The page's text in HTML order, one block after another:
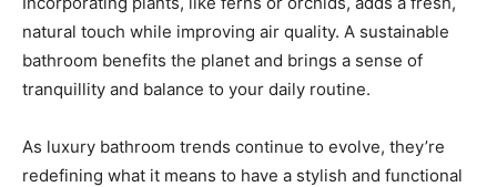
natural touch while improving air quality. A sustainable
bathroom benefits the planet and brings a sense of
tranquillity and balance to your daily routine.
As luxury bathroom trends continue to evolve, they’re
redefining what it means to have a stylish and functional